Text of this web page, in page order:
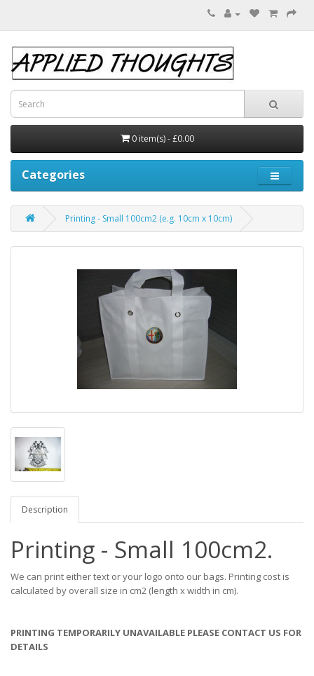
0 item(s) - £0.00
Categories
Printing - Small 100cm2 (e.g. 10cm x 10cm)
Description
Printing - Small 100cm2.
We can print either text or your logo onto our bags. Printing cost is
calculated by overall size in cm2 (length x width in cm).
PRINTING TEMPORARILY UNAVAILABLE PLEASE CONTACT US FOR
DETAILS